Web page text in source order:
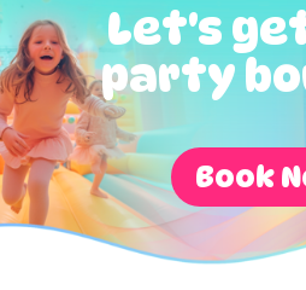
Let's
party
Book